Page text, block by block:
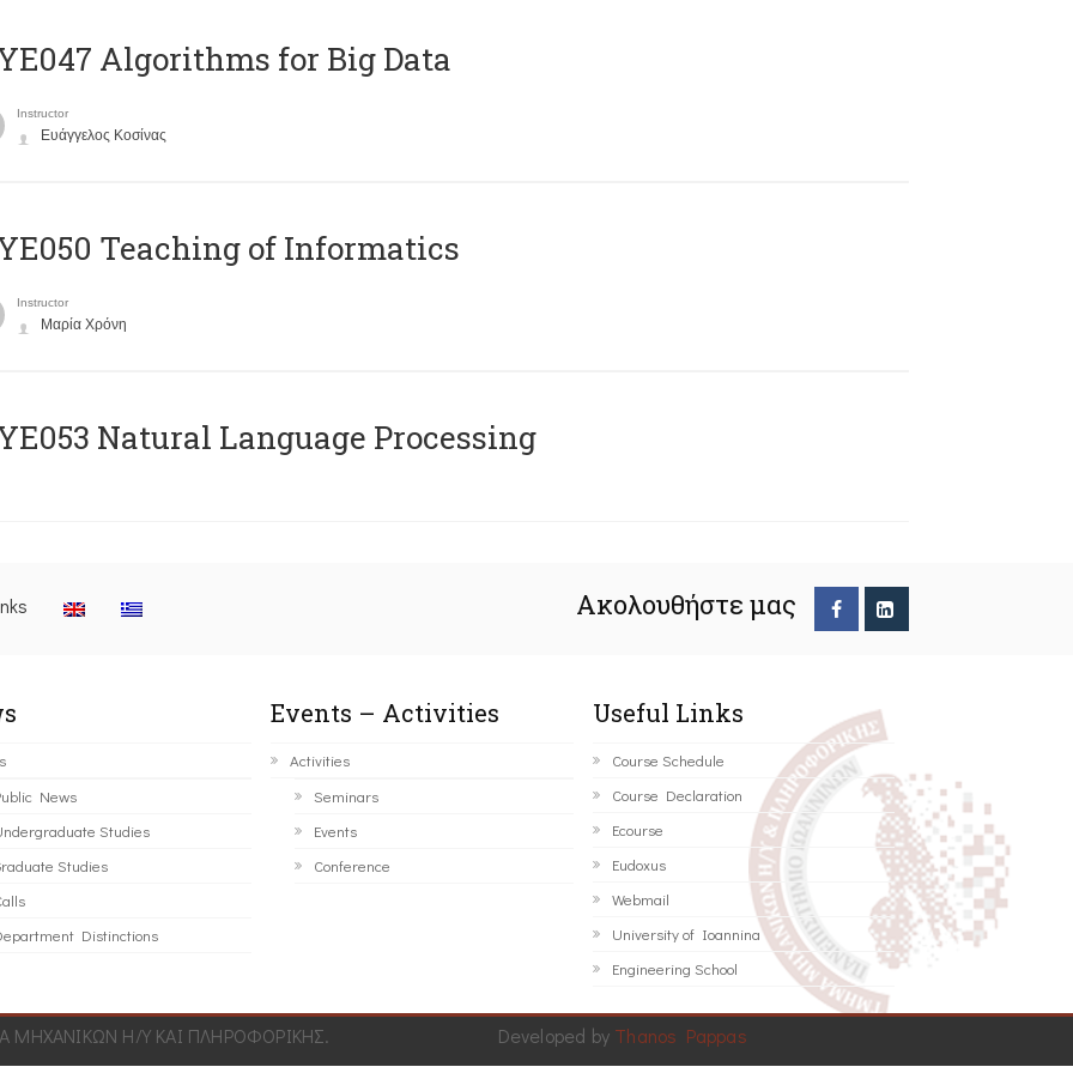
Algorithms for Big Data
Instructor
Ευάγγελος Κοσίνας
Teaching of Informatics
Instructor
Μαρία Χρόνη
Natural Language Processing
Ακολουθήστε μας
News
Studies
Studies
Distinctions
Events – Activities
Activities
Seminars
Events
Conference
Useful Links
Course Schedule
Course Declaration
Ecourse
Eudoxus
Webmail
University of Ioannina
Engineering School
Η/Υ ΚΑΙ ΠΛΗΡΟΦΟΡΙΚΗΣ. Developed by Thanos Pappas